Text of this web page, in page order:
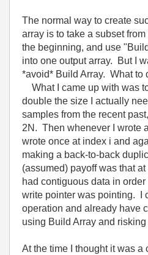
The normal way to create
array is to take a subset
the beginning, and use
into one output array. But I
*avoid* Build Array. What to
What I came up with was
double the size I actually
samples from the recent
2N. Then whenever I wrote a
wrote once at index i and
making a back-to-back
(assumed) payoff was that
had contiguous data in
write pointer was pointing. I
operation and already have
using Build Array and
At the time I thought it was